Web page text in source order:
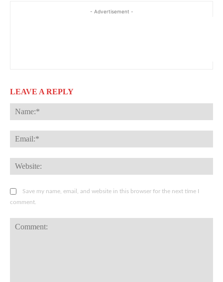
- Advertisement -
LEAVE A REPLY
Save my name, email, and website in this browser for the next time I
comment.